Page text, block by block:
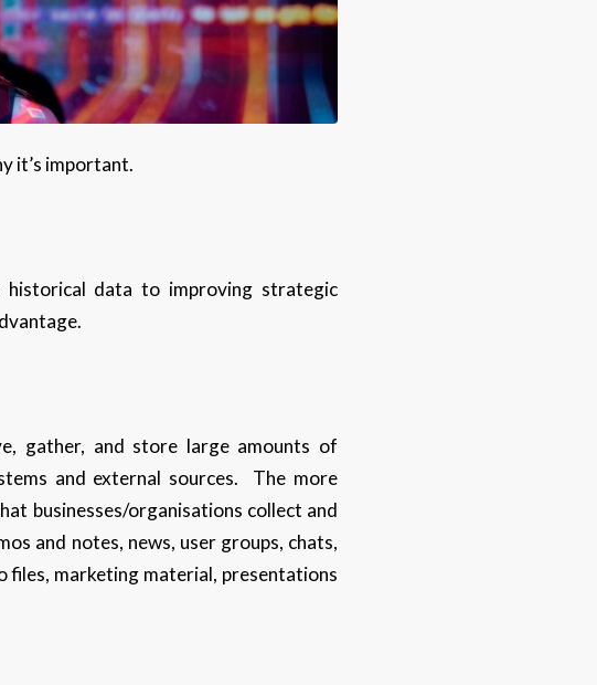
it’s important.
historical data to improving strategic
gather, and store large amounts of
and external sources. The more
businesses/organisations collect and
and notes, news, user groups, chats,
files, marketing material, presentations